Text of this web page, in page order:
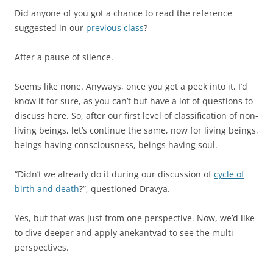
Did anyone of you got a chance to read the reference
suggested in our previous class?
After a pause of silence.
Seems like none. Anyways, once you get a peek into it, I’d
know it for sure, as you can’t but have a lot of questions to
discuss here. So, after our first level of classification of non-
living beings, let’s continue the same, now for living beings,
beings having consciousness, beings having soul.
“Didn’t we already do it during our discussion ofcycle of
birth and death?”, questioned Dravya.
Yes, but that was just from one perspective. Now, we’d like
to dive deeper and apply anekāntvād to see the multi-
perspectives.